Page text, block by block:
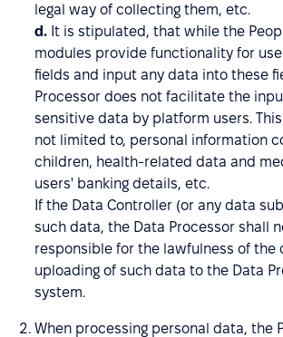
legal way of collecting them, etc.
d. It is stipulated, that while the
modules provide functionality for
fields and input any data into these
Processor does not facilitate the
sensitive data by platform users.
not limited to, personal information
children, health-related data and
users' banking details, etc.
If the Data Controller (or any data
such data, the Data Processor shall
responsible for the lawfulness of the
uploading of such data to the Data
system.
When processing personal data, the